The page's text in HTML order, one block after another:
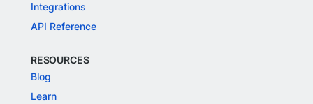
Integrations
API Reference
RESOURCES
Blog
Learn